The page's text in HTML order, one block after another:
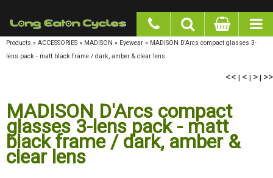
Products » ACCESSORIES » MADISON » Eyewear » MADISON D'Arcs compact glasses 3-
lens pack - matt black frame / dark, amber & clear lens
<< | < | > | >>
MADISON D'Arcs compact
glasses 3-lens pack - matt
black frame / dark, amber &
clear lens